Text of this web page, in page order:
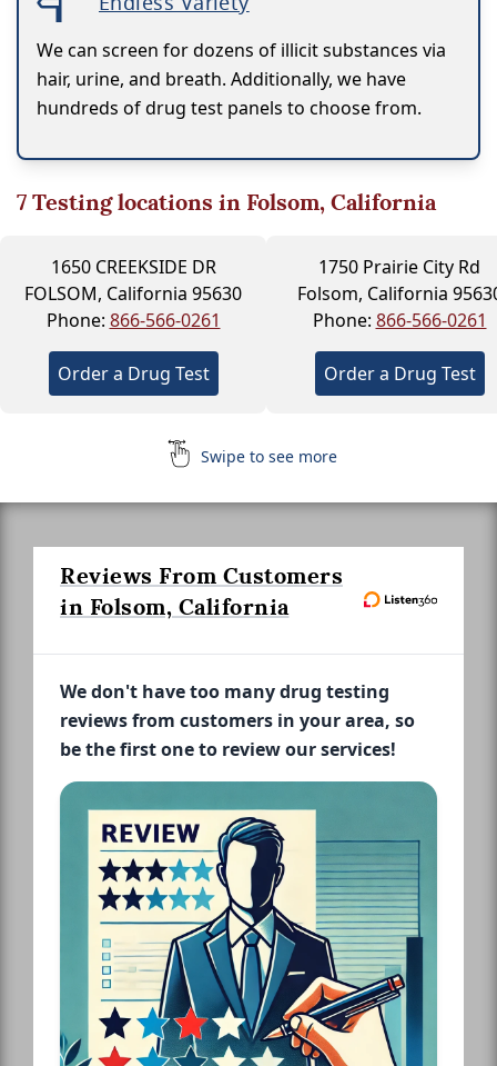
We can screen for dozens of illicit substances via
hair, urine, and breath. Additionally, we have
hundreds of drug test panels to choose from.
7Testing locations in Folsom, California
1650 CREEKSIDE DR
FOLSOM, California 95630
Phone: 866-566-0261
Order a Drug Test
1750 Prairie City Rd
Folsom, California
Phone: 866-566-0261
Order a Drug Test
Swipe to see more
Reviews From Customers
in Folsom, California
We don't have too many drug testing
reviews from customers in your area, so
be the first one to review our services!